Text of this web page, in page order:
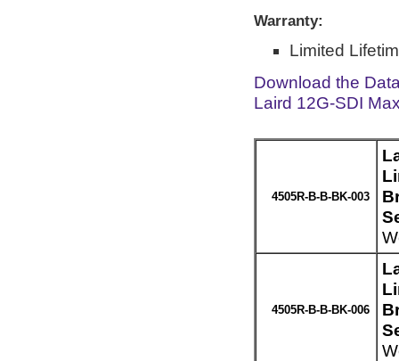
Warranty:
Limited
Download the
Laird 12G-SDI
4505R-B-B-BK-003
4505R-B-B-BK-006